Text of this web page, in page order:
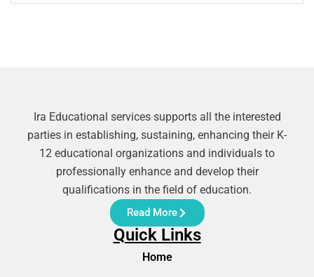
Ira Educational services supports all the interested
parties in establishing, sustaining, enhancing their K-
12 educational organizations and individuals to
professionally enhance and develop their
qualifications in the field of education.
Read More
Quick Links
Home